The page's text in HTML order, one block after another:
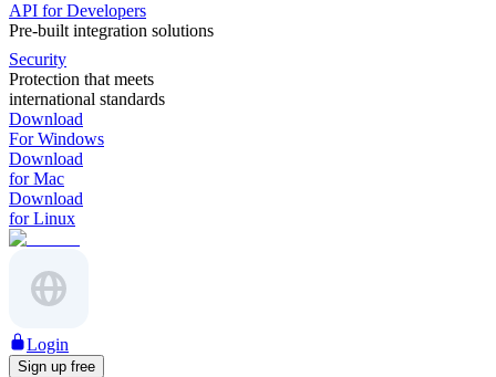
API for Developers
Pre-built integration solutions
Security
Protection that meets
international standards
Download
For Windows
Download
for Mac
Download
for Linux
Login
Sign up free